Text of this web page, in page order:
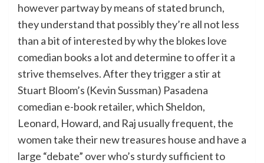
however partway by means of stated brunch,
they understand that possibly they’re all not less
than a bit of interested by why the blokes love
comedian books a lot and determine to offer it a
strive themselves. After they trigger a stir at
Stuart Bloom’s (Kevin Sussman) Pasadena
comedian e-book retailer, which Sheldon,
Leonard, Howard, and Raj usually frequent, the
women take their new treasures house and have a
large “debate” over who’s sturdy sufficient to